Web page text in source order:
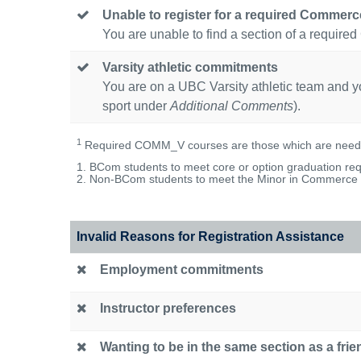
Unable to register for a required
You are unable to find a section of a
Varsity athletic commitments
You are on a UBC Varsity athletic team and
sport under Additional Comments).
1 Required COMM_V courses are those which are
1. BCom students to meet core or option graduation
2. Non-BCom students to meet the Minor in
Invalid Reasons for Registration Assistance
Employment commitments
Instructor preferences
Wanting to be in the same section as a